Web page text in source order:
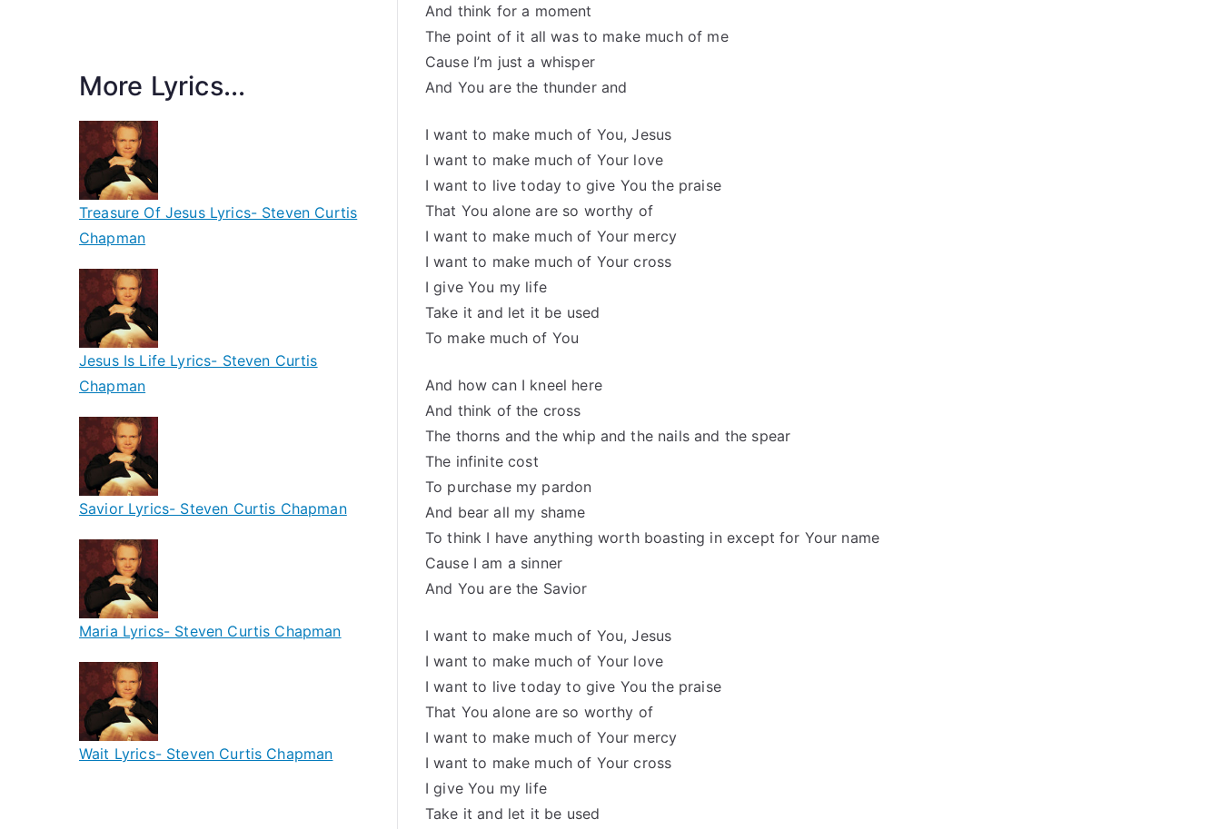
And think for a moment
The point of it all was to make much of me
Cause I’m just a whisper
And You are the thunder and
I want to make much of You, Jesus
I want to make much of Your love
I want to live today to give You the praise
That You alone are so worthy of
I want to make much of Your mercy
I want to make much of Your cross
I give You my life
Take it and let it be used
To make much of You
And how can I kneel here
And think of the cross
The thorns and the whip and the nails and the spear
The infinite cost
To purchase my pardon
And bear all my shame
To think I have anything worth boasting in except for Your name
Cause I am a sinner
And You are the Savior
I want to make much of You, Jesus
I want to make much of Your love
I want to live today to give You the praise
That You alone are so worthy of
I want to make much of Your mercy
I want to make much of Your cross
I give You my life
Take it and let it be used
More Lyrics...
Treasure Of Jesus Lyrics- Steven Curtis
Chapman
Jesus Is Life Lyrics- Steven Curtis
Chapman
Savior Lyrics- Steven Curtis Chapman
Maria Lyrics- Steven Curtis Chapman
Wait Lyrics- Steven Curtis Chapman